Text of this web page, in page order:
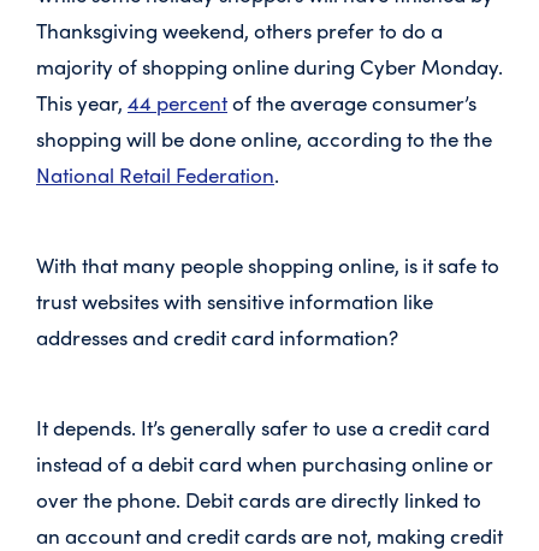
Thanksgiving weekend, others prefer to do a
majority of shopping online during Cyber Monday.
This year, 44 percentof the average consumer’s
shopping will be done online, according to the the
National Retail Federation.
With that many people shopping online, is it safe to
trust websites with sensitive information like
addresses and credit card information?
It depends. It’s generally safer to use a credit card
instead of a debit card when purchasing online or
over the phone. Debit cards are directly linked to
an account and credit cards are not, making credit